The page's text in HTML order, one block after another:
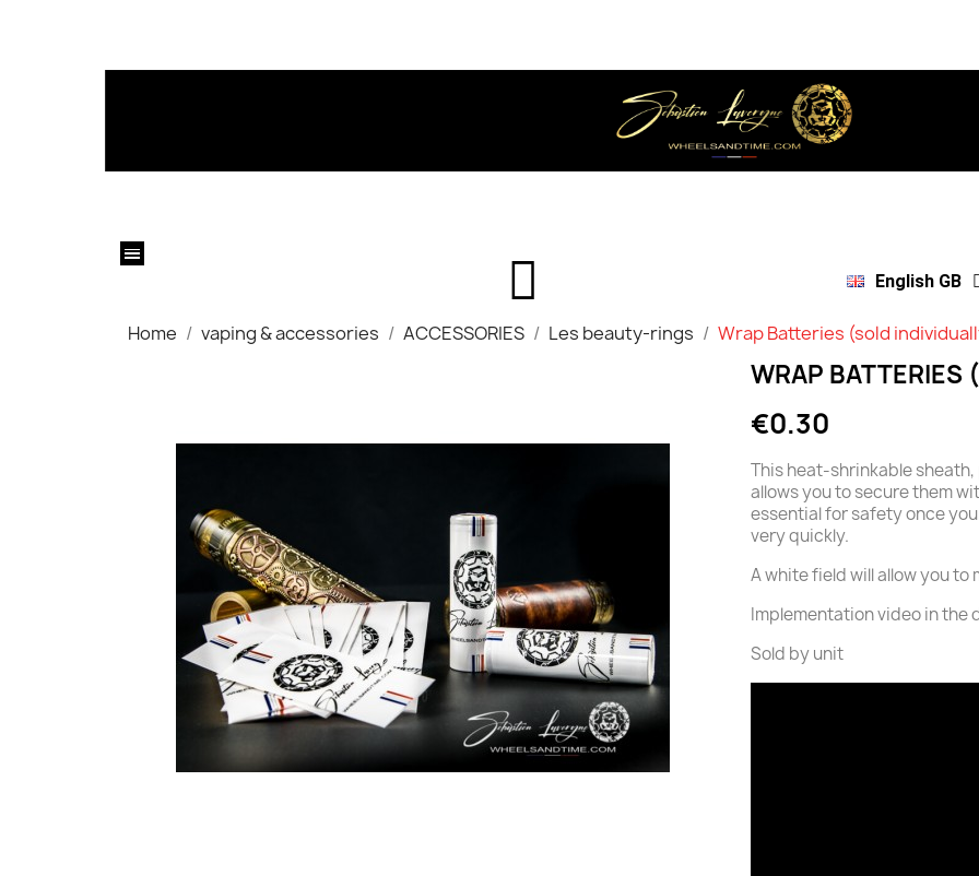
English GB
Home vaping & accessories ACCESSORIES Les beauty-rings Wrap Batteries (sold
WRAP BATTERIES
€0.30
This heat-shrinkable
allows you to secure them
essential for safety once
very quickly.
A white field will allow you
Implementation video in the
Sold by unit